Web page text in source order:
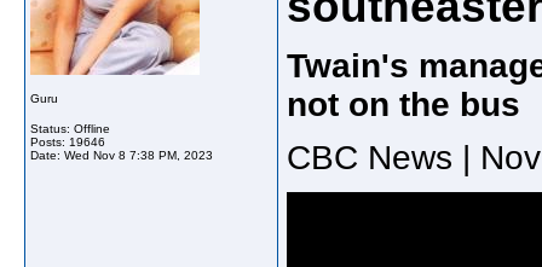
Guru
Status: Offline
Posts: 19646
Date: Wed Nov 8 7:38 PM, 2023
Twain's
not on the bus
CBC News |